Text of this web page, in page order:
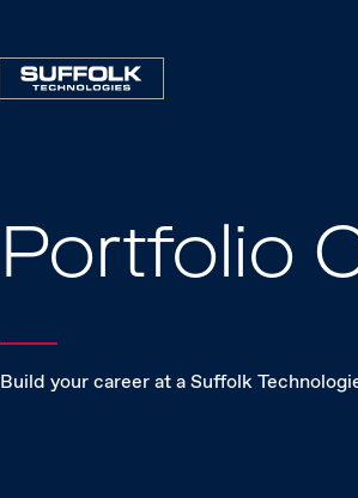
Portfolio
Build your career at a Suffolk